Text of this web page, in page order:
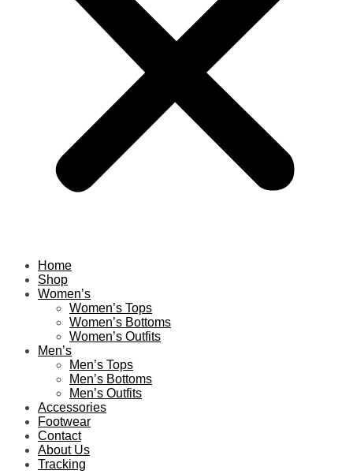
Home
Shop
Women’s
Women’s Tops
Women’s Bottoms
Women’s Outfits
Men’s
Men’s Tops
Men’s Bottoms
Men’s Outfits
Accessories
Footwear
Contact
About Us
Tracking